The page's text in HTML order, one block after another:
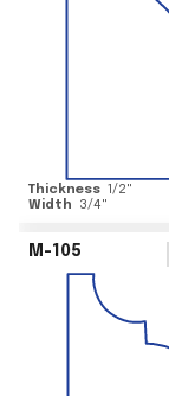
Thickness 1/2"
Width
3/4"
M-105